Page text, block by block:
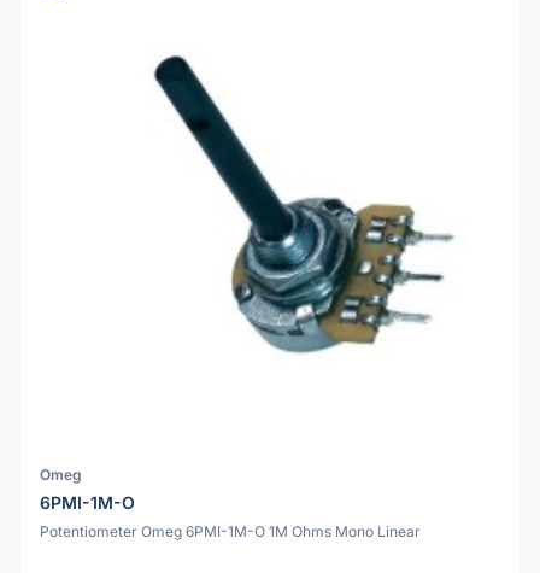
Omeg
6PMI-1M-O
Potentiometer Omeg 6PMI-1M-O 1M Ohms Mono Linear